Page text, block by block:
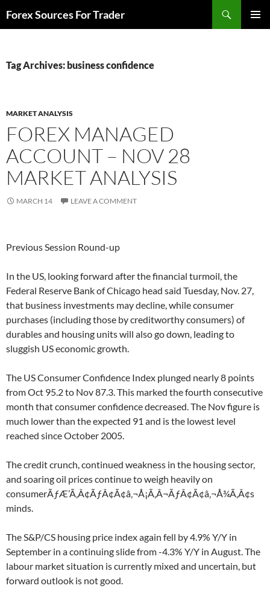
toForex Sources For Trader
Tag Archives: business confidence
MARKET ANALYSIS
FOREX MANAGED
ACCOUNT – NOV 28
MARKET ANALYSIS
MARCH 14 LEAVE A COMMENT
Previous Session Round-up
In the US, looking forward after the financial turmoil, the
Federal Reserve Bank of Chicago head said Tuesday, Nov. 27,
that business investments may decline, while consumer
purchases (including those by creditworthy consumers) of
durables and housing units will also go down, leading to
sluggish US economic growth.
The US Consumer Confidence Index plunged nearly 8 points
from Oct 95.2 to Nov 87.3. This marked the fourth consecutive
month that consumer confidence decreased. The Nov figure is
much lower than the expected 91 and is the lowest level
reached since October 2005.
The credit crunch, continued weakness in the housing sector,
and soaring oil prices continue to weigh heavily on
consumerÃƒÆ’Ã‚Â¢ÃƒÂ¢Ã¢â‚¬Å¡Ã‚Â¬ÃƒÂ¢Ã¢â‚¬Å¾Ã‚Â¢s
minds.
The S&P/CS housing price index again fell by 4.9% Y/Y in
September in a continuing slide from -4.3% Y/Y in August. The
labour market situation is currently mixed and uncertain, but
forward outlook is not good.